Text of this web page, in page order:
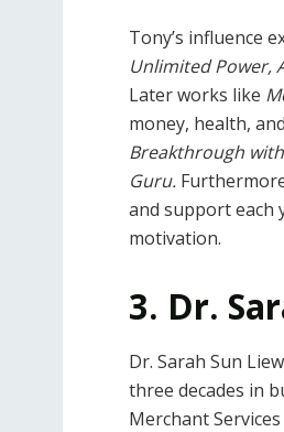
Tony’s influence
Unlimited Power,
Later works like
money, health,
Breakthrough
Guru.
and support each
motivation.
3. Dr.
Dr. Sarah Sun
three decades in
Merchant